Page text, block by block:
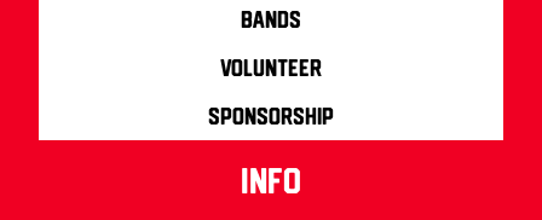
Bands
Volunteer
Sponsorship
info